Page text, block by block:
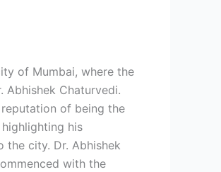
of Mumbai, where the
Chaturvedi.
of being the
his
city. Dr. Abhishek
with the